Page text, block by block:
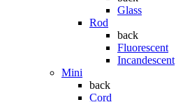
Glass
Rod
back
Fluorescent
Incandescent
Mini
back
Cord